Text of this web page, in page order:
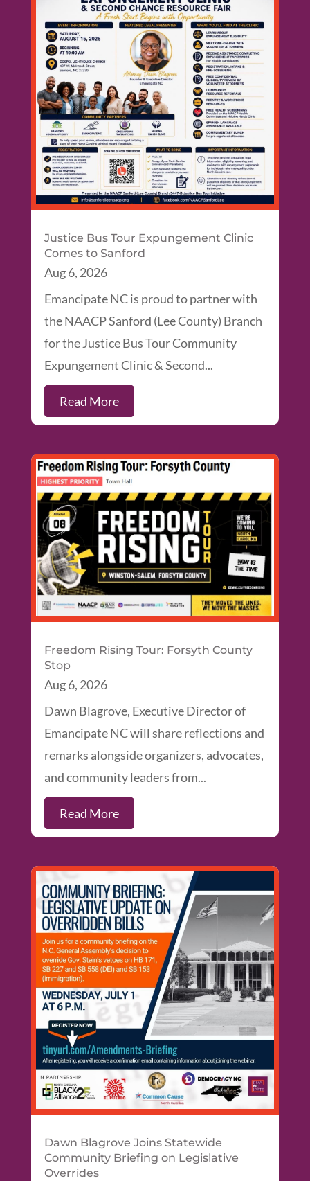
Justice Bus Tour Expungement Clinic
Comes to Sanford
Aug 6, 2026
Emancipate NC is proud to partner with
the NAACP Sanford (Lee County) Branch
for the Justice Bus Tour Community
Expungement Clinic & Second...
Read More
Freedom Rising Tour: Forsyth County
Stop
Aug 6, 2026
Dawn Blagrove, Executive Director of
Emancipate NC will share reflections and
remarks alongside organizers, advocates,
and community leaders from...
Read More
Dawn Blagrove Joins Statewide
Community Briefing on Legislative
Overrides